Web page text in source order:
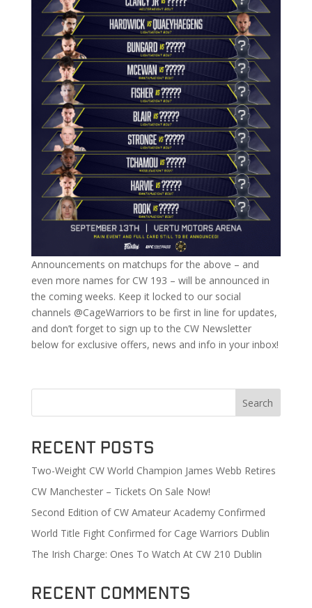
Announcements on matchups for the above – and
even more names for CW 193 – will be announced in
the coming weeks. Keep it locked to our social
channels @CageWarriors to be first in line for updates,
and don’t forget to sign up to the CW Newsletter
below for exclusive offers, news and info in your inbox!
Search
Recent Posts
Two-Weight CW World Champion James Webb Retires
CW Manchester – Tickets On Sale Now!
Second Edition of CW Amateur Academy Confirmed
World Title Fight Confirmed for Cage Warriors Dublin
The Irish Charge: Ones To Watch At CW 210 Dublin
Recent Comments